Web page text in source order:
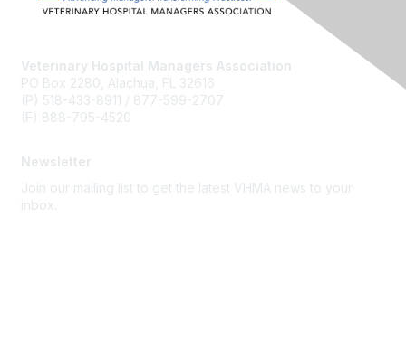
Veterinary Hospital Managers Association
PO Box 2280, Alachua, FL 32616
(P) 518-433-8911 / 877-599-2707
(F) 888-795-4520
Newsletter
Join our mailing list to get the latest VHMA news to your
inbox.